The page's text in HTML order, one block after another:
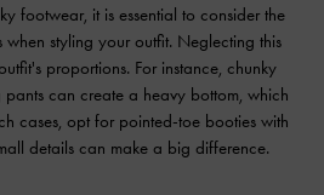
footwear, it is essential to consider the
when styling your outfit. Neglecting this
proportions. For instance, chunky
can create a heavy bottom, which
cases, opt for pointed-toe booties with
details can make a big difference.